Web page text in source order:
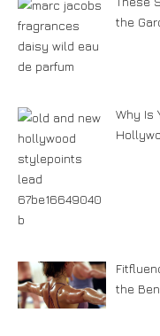
the
Why Is
the